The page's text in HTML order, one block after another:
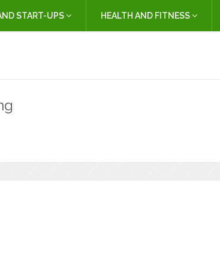
START-UPS HEALTH AND FITNESS